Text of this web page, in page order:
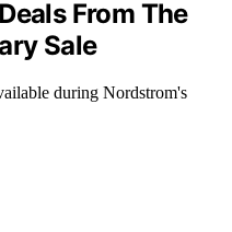
From The
Sale
during Nordstrom's